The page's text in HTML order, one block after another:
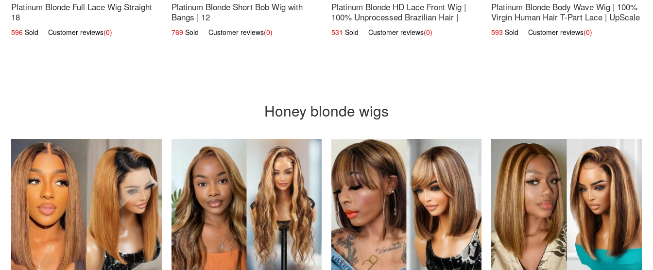
Platinum Blonde Full Lace Wig Straight
18
596 Sold Customer reviews(0)
Platinum Blonde Short Bob Wig with
Bangs | 12
769Sold Customer reviews(0)
Platinum Blonde HD Lace Front Wig |
100% Unprocessed Brazilian Hair |
UpScale #613 Straight
531 Sold Customer reviews(0)
Platinum Blonde Body Wave Wig | 100%
Virgin Human Hair T-Part Lace | UpScale
#613
593 Sold Customer reviews(0)
Honey blonde wigs